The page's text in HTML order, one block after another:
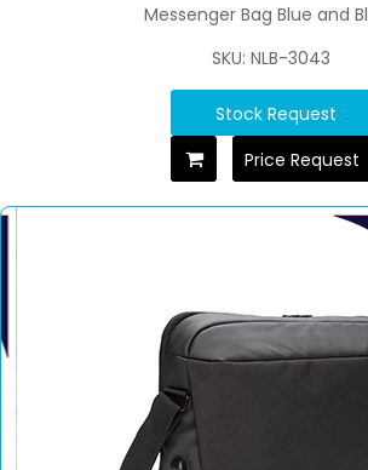
Messenger Bag Blue and
SKU: NLB-3043
Stock Request
Price Request